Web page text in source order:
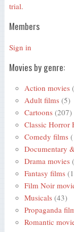
trial.
Members
Sign in
Movies by genre:
Action movies
Adult films (5)
Cartoons (207)
Classic Horror
Comedy films
Documentary
Drama movies
Fantasy films
Film Noir
Musicals (43)
Propaganda
Romantic